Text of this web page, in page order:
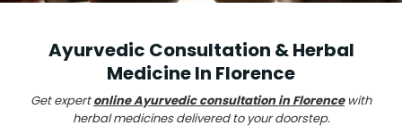
Ayurvedic Consultation & Herbal
Medicine In Florence
Get expertonline Ayurvedic consultation in Florencewith
herbal medicines delivered to your doorstep.